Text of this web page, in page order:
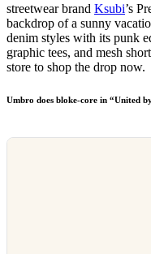
streetwear brand Ksubi’s
backdrop of a sunny
denim styles with its punk
graphic tees, and mesh
store to shop the drop now.
Umbro does bloke-core in “United